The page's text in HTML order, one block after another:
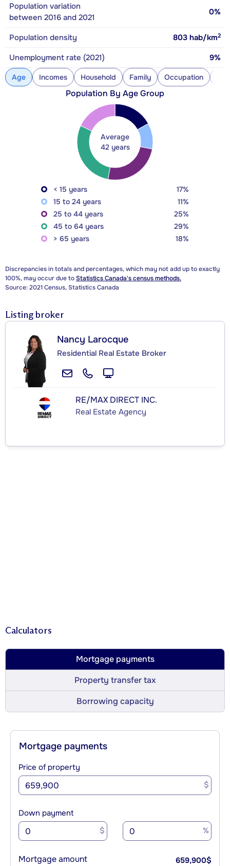
Population variation
between 2016 and 2021
0%
Population density 803 hab/km2
Unemployment rate (2021) 9%
Age Incomes Household Family Occupation
Population By Age Group
Average
42 years
< 15 years
17%
15 to 24 years
11%
25 to 44 years
25%
45 to 64 years
29%
> 65 years
18%
Discrepancies in totals and percentages, which may not add up to exactly
100%, may occur due toStatistics Canada's census methods.
Source: 2021 Census, Statistics Canada
Listing broker
Nancy Larocque
Residential Real Estate Broker
RE/MAX DIRECT INC.
Real Estate Agency
Calculators
Mortgage payments
Property transfer tax
Borrowing capacity
Mortgage payments
Price of property
$
Down payment
$ %
Mortgage amount 659,900$